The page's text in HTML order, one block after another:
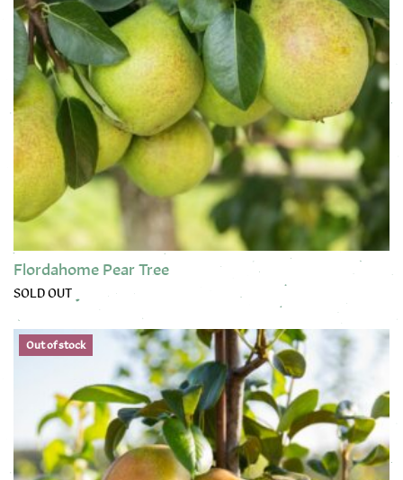
Flordahome Pear Tree
SOLD OUT
This product has multiple variants. The options may be
Out of stock